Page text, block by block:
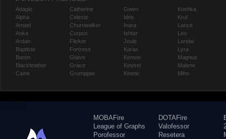
Adagio
Alpha
Amael
Anka
Ardan
Baptiste
Baron
Blackfeather
Caine
Catherine
Celeste
Churnwalker
Corpus
Flicker
Fortress
Glaive
Grace
Grumpjaw
Gwen
Idris
Inara
Ishtar
Joule
Karas
Kensei
Kestrel
Kinetic
Koshka
Krul
Lance
Leo
Lorelai
Lyra
Magnus
Malene
Miho
MOBAFire
League of Graphs
Porofessor
DOTAFire
Valofessor
Resetera